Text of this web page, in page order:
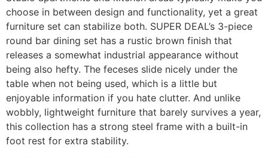
choose in between design and functionality, yet a great
furniture set can stabilize both. SUPER DEAL’s 3-piece
round bar dining set has a rustic brown finish that
releases a somewhat industrial appearance without
being also hefty. The feceses slide nicely under the
table when not being used, which is a little but
enjoyable information if you hate clutter. And unlike
wobbly, lightweight furniture that barely survives a year,
this collection has a strong steel frame with a built-in
foot rest for extra stability.